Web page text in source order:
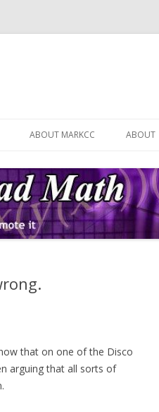
ABOUT MARKCC ABOUT
that on one of the Disco
arguing that all sorts of